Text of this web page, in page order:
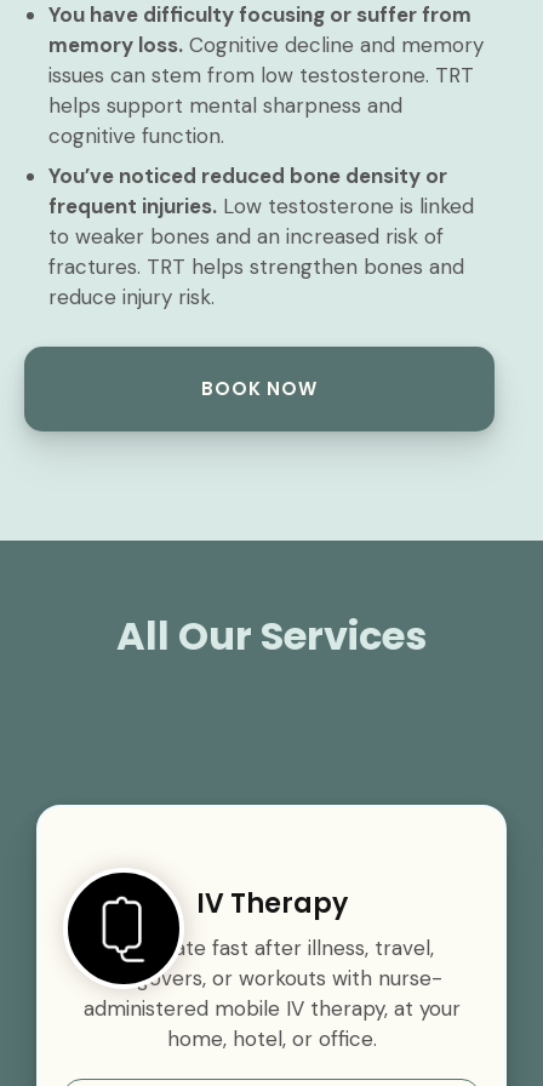
You have difficulty focusing or suffer from
memory loss. Cognitive decline and memory
issues can stem from low testosterone. TRT
helps support mental sharpness and
cognitive function.
You’ve noticed reduced bone density or
frequent injuries. Low testosterone is linked
to weaker bones and an increased risk of
fractures. TRT helps strengthen bones and
reduce injury risk.
BOOK NOW
All Our Services
IV Therapy
Rehydrate fast after illness, travel,
hangovers, or workouts with nurse-
administered mobile IV therapy, at your
home, hotel, or office.